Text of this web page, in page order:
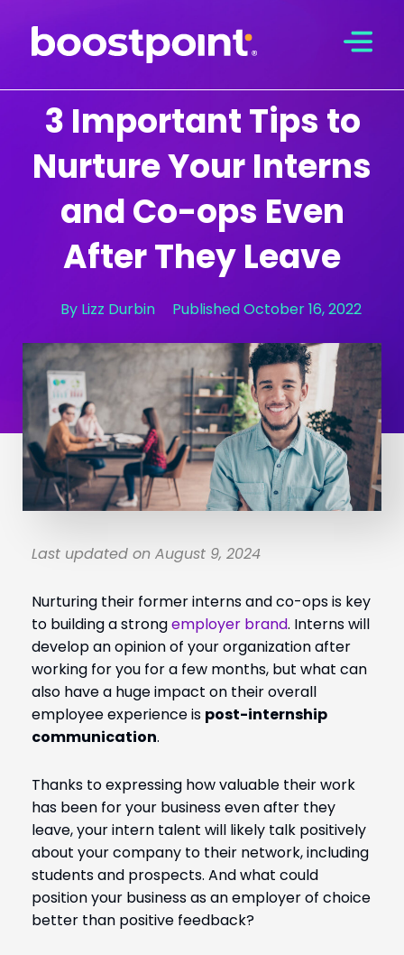
content
3 Important Tips to
Nurture Your Interns
and Co-ops Even
After They Leave
ByLizz Durbin PublishedOctober 16, 2022
Last updated on August 9, 2024
Nurturing their former interns and co-ops is key
to building a strongemployer brand. Interns will
develop an opinion of your organization after
working for you for a few months, but what can
also have a huge impact on their overall
employee experience is post-internship
communication.
Thanks to expressing how valuable their work
has been for your business even after they
leave, your intern talent will likely talk positively
about your company to their network, including
students and prospects. And what could
position your business as an employer of choice
better than positive feedback?